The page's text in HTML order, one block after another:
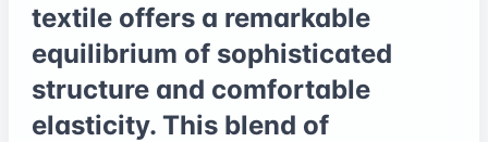
textile offers a remarkable
equilibrium of sophisticated
structure and comfortable
elasticity. This blend of